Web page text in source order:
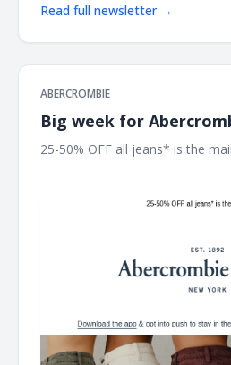
Read full newsletter →
ABERCROMBIE
Big week for
25-50% OFF all jeans* is the